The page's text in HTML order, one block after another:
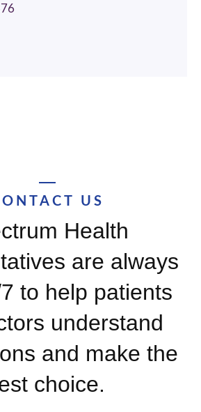
US
Health
are always
to help patients
understand
and make the
choice.